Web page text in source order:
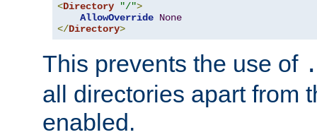
<Directory "/">
AllowOverride None
</Directory>
This prevents the use of
all directories apart from
enabled.